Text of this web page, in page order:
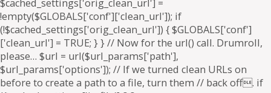
$cached_settings['orig_clean_url'] =
!empty($GLOBALS['conf']['clean_url']); if
(!$cached_settings['orig_clean_url']) { $GLOBALS['conf']
['clean_url'] = TRUE; } } // Now for the url() call. Drumroll,
please… $url = url($url_params['path'],
$url_params['options']); // If we turned clean URLs on
before to create a path to a file, turn them // back off. if